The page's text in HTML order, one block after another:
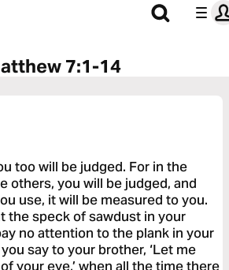
7:1-14
too will be judged. For in the
others, you will be judged, and
use, it will be measured to you.
the speck of sawdust in your
no attention to the plank in your
say to your brother, ‘Let me
your eye,’ when all the time there